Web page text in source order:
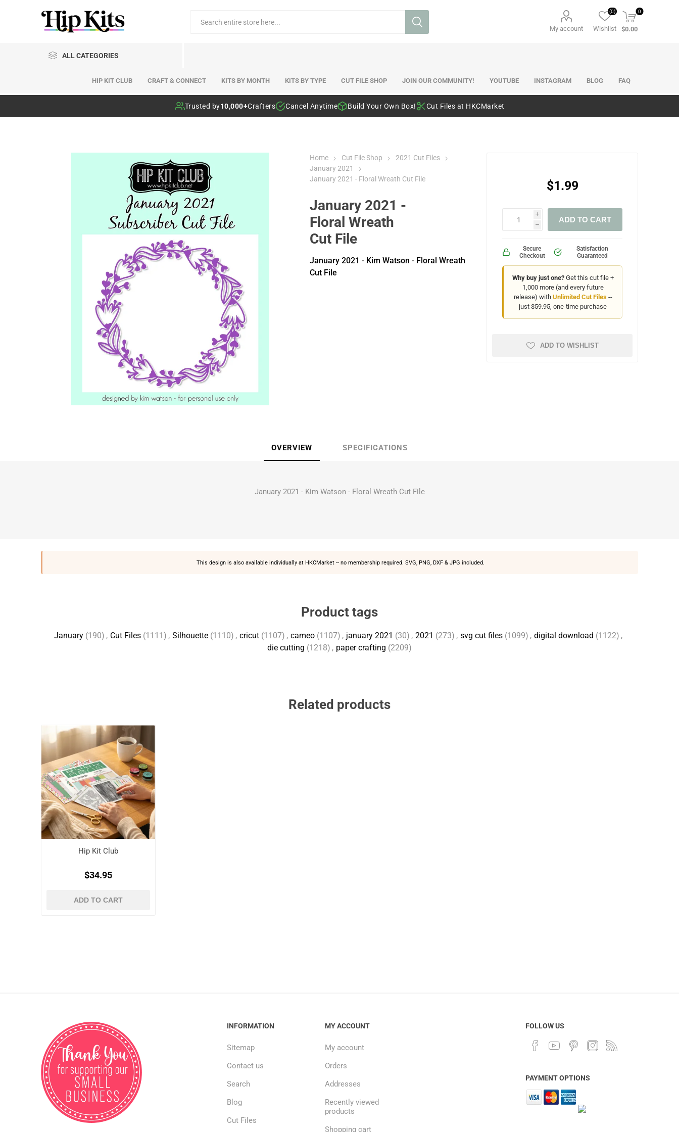
My account Wishlist
(0) 0
$0.00
ALL CATEGORIES
HIP KIT CLUB CRAFT & CONNECT KITS BY MONTH KITS BY TYPE CUT FILE SHOP JOIN OUR COMMUNITY! YOUTUBE INSTAGRAM BLOG FAQ
Trusted by10,000+Crafters Cancel Anytime Build Your Own Box! Cut Files at HKCMarket
Home Cut File Shop
2021 Cut Files
January 2021
January 2021 - Floral Wreath Cut File
January 2021 -
Floral Wreath
Cut File
January 2021 - Kim Watson - Floral Wreath
Cut File
$1.99
i
h
ADD TO CART
Secure
Checkout
Satisfaction
Guaranteed
Why buy just one?Get this cut file +
1,000 more (and every future
release) with Unlimited Cut Files--
just $59.95, one-time purchase
ADD TO WISHLIST
OVERVIEW SPECIFICATIONS
January 2021 - Kim Watson - Floral Wreath Cut File
This design is also available individually at HKCMarket-- no membership required. SVG, PNG, DXF & JPG included.
Product tags
January (190) , Cut Files (1111) , Silhouette (1110) , cricut (1107) , cameo (1107) , january 2021 (30) , 2021 (273) , svg cut files (1099) , digital download (1122) ,
die cutting (1218) , paper crafting (2209)
Related products
Hip Kit Club
$34.95
ADD TO CART
INFORMATION
Sitemap
Contact us
Search
Blog
Cut Files
MY ACCOUNT
My account
Orders
Addresses
Recently viewed
products
Shopping cart
FOLLOW US
PAYMENT OPTIONS